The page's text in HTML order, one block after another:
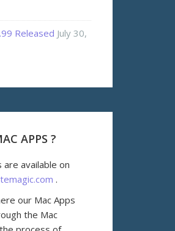
Released July 30,
APPS ?
are available on
.
our Mac Apps
the Mac